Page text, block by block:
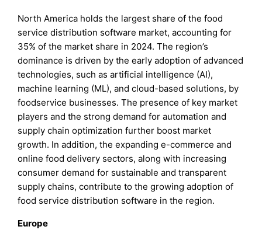
North America holds the largest share of the food
service distribution software market, accounting for
35% of the market share in 2024. The region’s
dominance is driven by the early adoption of advanced
technologies, such as artificial intelligence (AI),
machine learning (ML), and cloud-based solutions, by
foodservice businesses. The presence of key market
players and the strong demand for automation and
supply chain optimization further boost market
growth. In addition, the expanding e-commerce and
online food delivery sectors, along with increasing
consumer demand for sustainable and transparent
supply chains, contribute to the growing adoption of
food service distribution software in the region.
Europe